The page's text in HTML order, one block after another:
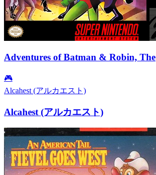
Adventures of Batman & Robin, The
🎮
Alcahest (アルカエスト)
Alcahest (アルカエスト)